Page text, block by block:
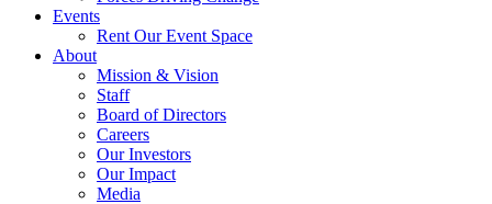
Events
Rent Our Event Space
About
Mission & Vision
Staff
Board of Directors
Careers
Our Investors
Our Impact
Media